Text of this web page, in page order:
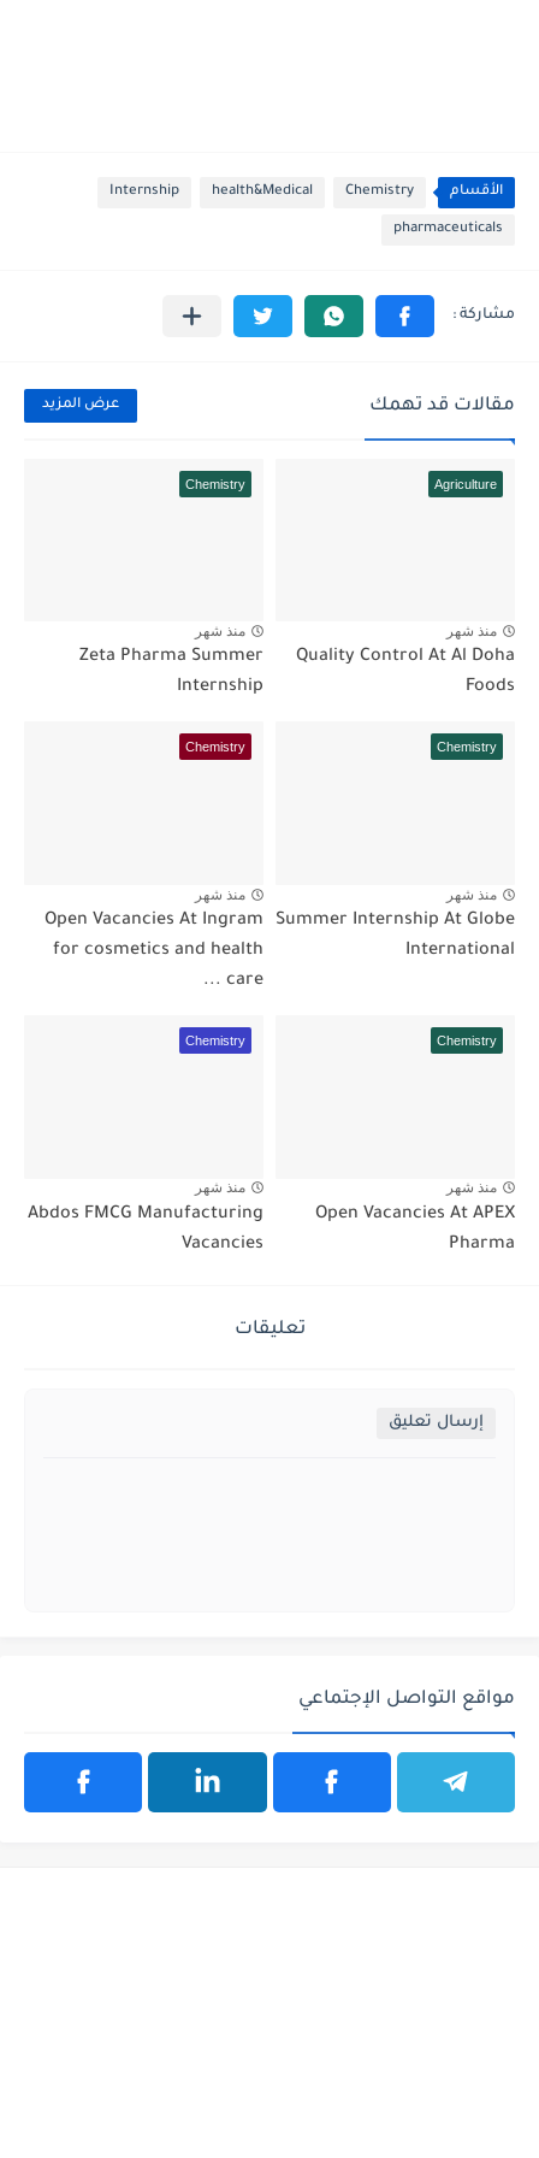
الأقسام Chemistry
health&Medical
Internship
pharmaceuticals
مقالات قد تهمك عرض المزيد
Agriculture
منذ شهر
Quality Control At Al Doha
Foods
Chemistry
منذ شهر
Zeta Pharma Summer
Internship
Chemistry
منذ شهر
Summer Internship At Globe
International
Chemistry
منذ شهر
Open Vacancies At Ingram
for cosmetics and health
care ...
Chemistry
منذ شهر
Open Vacancies At APEX
Pharma
Chemistry
منذ شهر
Abdos FMCG Manufacturing
Vacancies
تعليقات
إرسال تعليق
مواقع التواصل الإجتماعي